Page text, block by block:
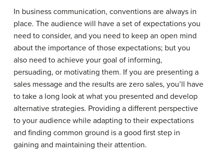
In business communication, conventions are always in
place. The audience will have a set of expectations you
need to consider, and you need to keep an open mind
about the importance of those expectations; but you
also need to achieve your goal of informing,
persuading, or motivating them. If you are presenting a
sales message and the results are zero sales, you’ll have
to take a long look at what you presented and develop
alternative strategies. Providing a different perspective
to your audience while adapting to their expectations
and finding common ground is a good first step in
gaining and maintaining their attention.